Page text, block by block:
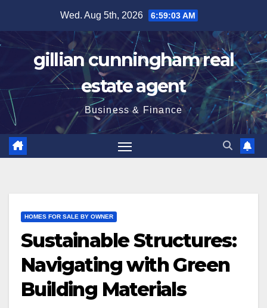
content
Wed. Aug 5th, 2026 6:59:04 AM
gillian cunningham real
estate agent
Business & Finance
HOMES FOR SALE BY OWNER
Sustainable Structures:
Navigating with Green
Building Materials